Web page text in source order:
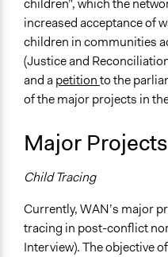
children”, which the
increased acceptance of
children in communities
(Justice and
and apetitionto the
of the major projects in
Major
Child Tracing
Currently, WAN’s major
tracing in post-conflict
Interview). The objective